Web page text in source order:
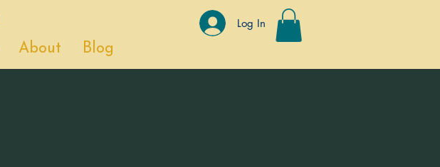
About Blog
Log In